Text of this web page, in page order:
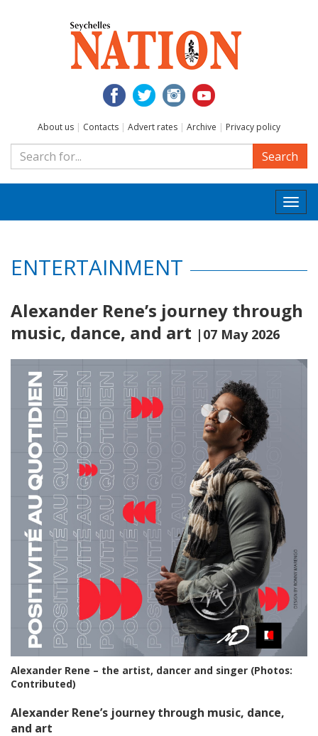
About us | Contacts | Advert rates | Archive | Privacy policy
Search
ENTERTAINMENT
Alexander Rene’s journey through
music, dance, and art |07 May 2026
Alexander Rene – the artist, dancer and singer (Photos:
Contributed)
Alexander Rene’s journey through music, dance,
and art